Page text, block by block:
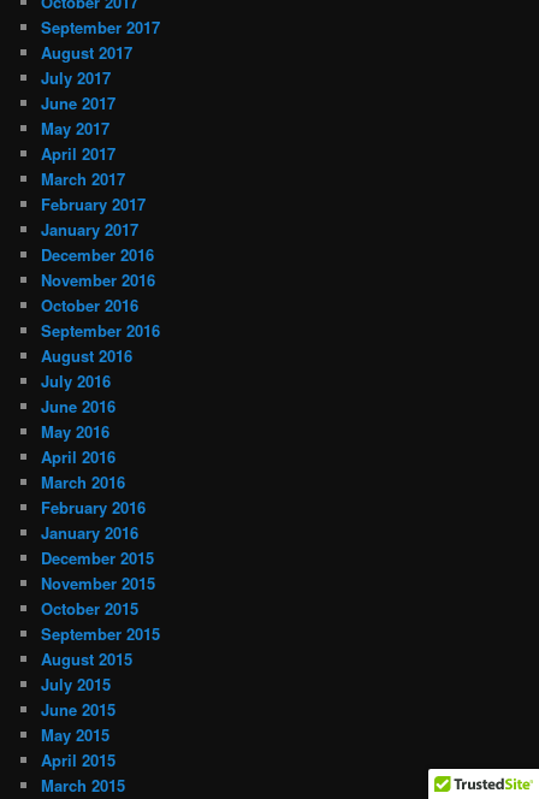
September 2017
August 2017
July 2017
June 2017
May 2017
April 2017
March 2017
February 2017
January 2017
December 2016
November 2016
October 2016
September 2016
August 2016
July 2016
June 2016
May 2016
April 2016
March 2016
February 2016
January 2016
December 2015
November 2015
October 2015
September 2015
August 2015
July 2015
June 2015
May 2015
April 2015
March 2015